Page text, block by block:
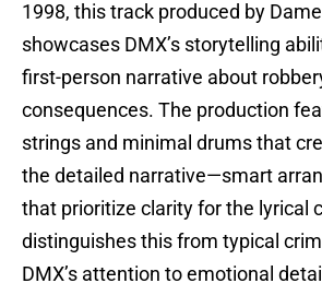
1998, this track produced by
showcases DMX’s storytelling
first-person narrative about
consequences. The production
strings and minimal drums that
the detailed narrative—smart
that prioritize clarity for the lyrical
distinguishes this from typical
DMX’s attention to emotional